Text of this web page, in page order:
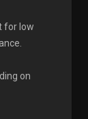
for low
on